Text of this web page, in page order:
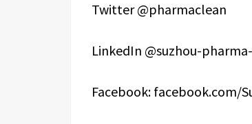
Twitter @pharmaclean
LinkedIn @suzhou-
Facebook: facebook.com/